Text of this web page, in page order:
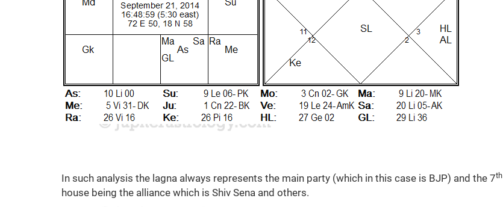
In such analysis the lagna always represents the main party (which in this case is BJP) and the 7th
house being the alliance which is Shiv Sena and others.